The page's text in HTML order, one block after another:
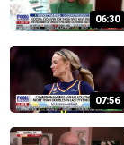
06:30
07:56